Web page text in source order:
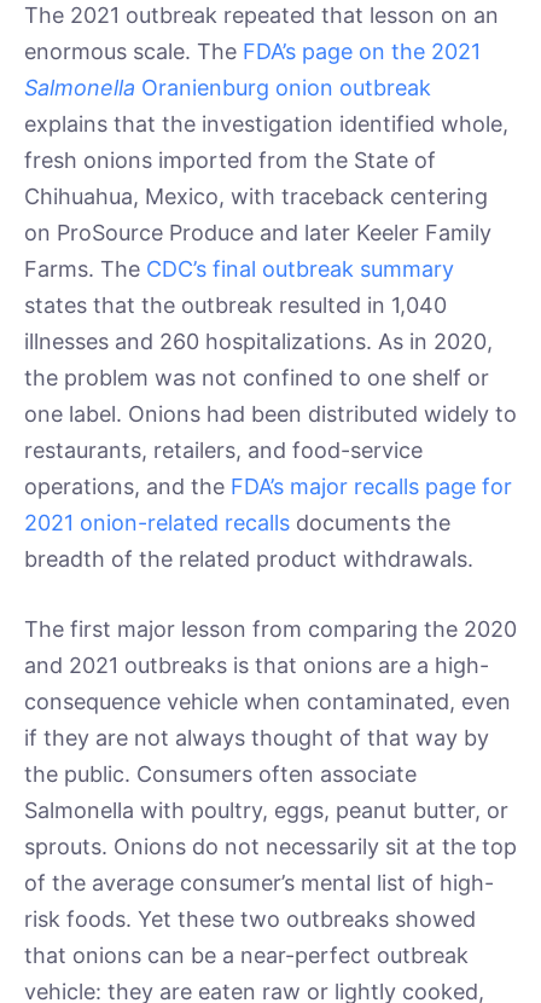
The 2021 outbreak repeated that lesson on an
enormous scale. The FDA’s page on the 2021
Salmonella Oranienburg onion outbreak
explains that the investigation identified whole,
fresh onions imported from the State of
Chihuahua, Mexico, with traceback centering
on ProSource Produce and later Keeler Family
Farms. The CDC’s final outbreak summary
states that the outbreak resulted in 1,040
illnesses and 260 hospitalizations. As in 2020,
the problem was not confined to one shelf or
one label. Onions had been distributed widely to
restaurants, retailers, and food-service
operations, and the FDA’s major recalls page for
2021 onion-related recalls documents the
breadth of the related product withdrawals.
The first major lesson from comparing the 2020
and 2021 outbreaks is that onions are a high-
consequence vehicle when contaminated, even
if they are not always thought of that way by
the public. Consumers often associate
Salmonella with poultry, eggs, peanut butter, or
sprouts. Onions do not necessarily sit at the top
of the average consumer’s mental list of high-
risk foods. Yet these two outbreaks showed
that onions can be a near-perfect outbreak
vehicle: they are eaten raw or lightly cooked,